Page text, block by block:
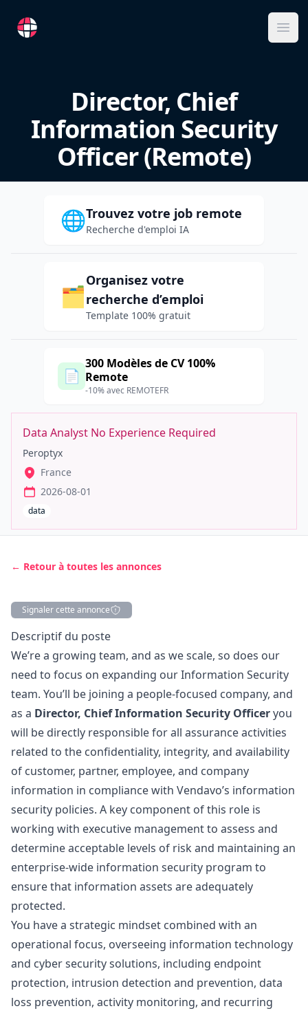
RemoteFR
Director, Chief
Information Security
Officer (Remote)
🌐Trouvez votre job remote
Recherche d'emploi IA
🗂️
Organisez votre
recherche d’emploi
Template 100% gratuit
📄
300 Modèles de CV 100%
Remote
-10% avec REMOTEFR
Data Analyst No Experience Required
Peroptyx
France
2026-08-01
data
← Retour à toutes les annonces
Signaler cette annonce
Description
Descriptif du poste
We’re a growing team, and as we scale, so does our
need to focus on expanding our Information Security
team. You’ll be joining a people-focused company, and
as a Director, Chief Information Security Officeryou
will be directly responsible for all assurance activities
related to the confidentiality, integrity, and availability
of customer, partner, employee, and company
information in compliance with Vendavo’s information
security policies. A key component of this role is
working with executive management to assess and
determine acceptable levels of risk and maintaining an
enterprise-wide information security program to
ensure that information assets are adequately
protected.
You have a strategic mindset combined with an
operational focus, overseeing information technology
and cyber security solutions, including endpoint
protection, intrusion detection and prevention, data
loss prevention, activity monitoring, and recurring